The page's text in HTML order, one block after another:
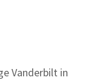
Vanderbilt in